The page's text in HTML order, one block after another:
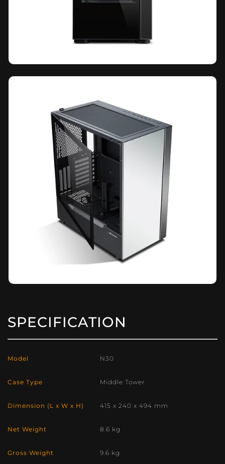
SPECIFICATION
Model N30
Case Type Middle Tower
Dimension (L x W x H) 415 x 240 x 494 mm
Net Weight 8.6 kg
Gross Weight 9.6 kg